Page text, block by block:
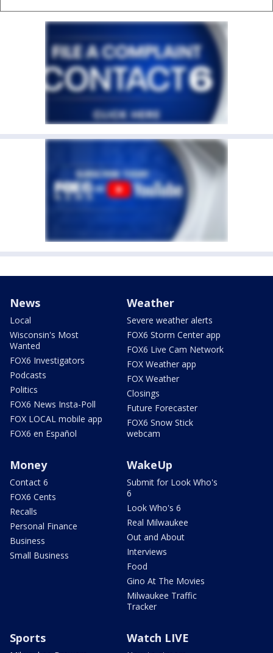
News
Local
Wisconsin's Most
Wanted
FOX6 Investigators
Podcasts
Politics
FOX6 News Insta-Poll
FOX LOCAL mobile app
FOX6 en Español
Weather
Severe weather alerts
FOX6 Storm Center app
FOX6 Live Cam Network
FOX Weather app
FOX Weather
Closings
Future Forecaster
FOX6 Snow Stick
webcam
Money
Contact 6
FOX6 Cents
Recalls
Personal Finance
Business
Small Business
WakeUp
Submit for Look Who's
6
Look Who's 6
Real Milwaukee
Out and About
Interviews
Food
Gino At The Movies
Milwaukee Traffic
Tracker
Sports Watch LIVE